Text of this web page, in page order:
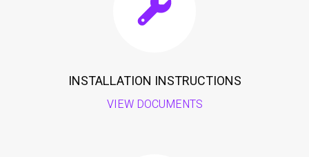
INSTALLATION INSTRUCTIONS
VIEW DOCUMENTS